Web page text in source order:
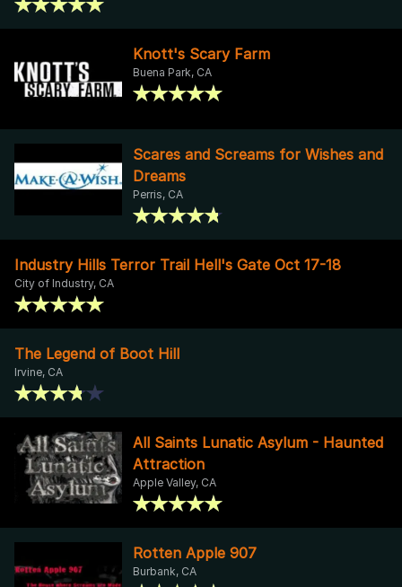
Knott's Scary Farm
Buena Park, CA
Scares and Screams for Wishes and
Dreams
Perris, CA
Industry Hills Terror Trail Hell's Gate Oct 17-18
City of Industry, CA
The Legend of Boot Hill
Irvine, CA
All Saints Lunatic Asylum - Haunted
Attraction
Apple Valley, CA
Rotten Apple 907
Burbank, CA